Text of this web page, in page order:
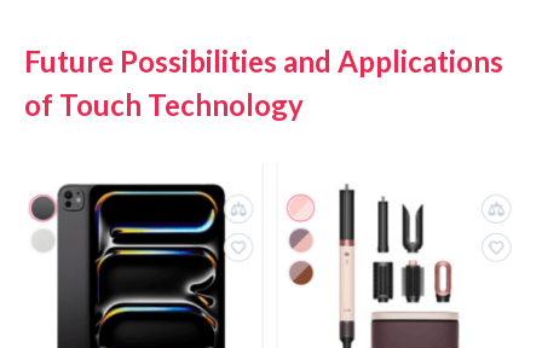
Future Possibilities and Applications
of Touch Technology